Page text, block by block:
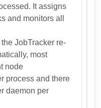
It assigns
and monitors all
JobTracker re-
most
node
process and there
daemon per